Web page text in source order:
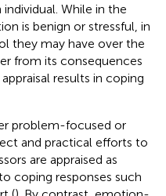
While in the
is benign or stressful, in
they may have over the
from its consequences
results in coping
problem-focused or
and practical efforts to
are appraised as
coping responses such